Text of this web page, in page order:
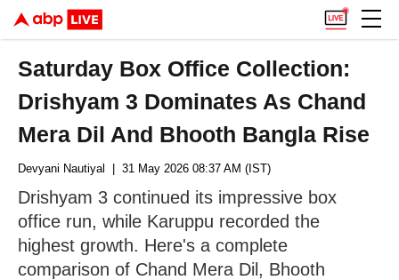
Saturday Box Office Collection:
Drishyam 3 Dominates As Chand
Mera Dil And Bhooth Bangla Rise
Devyani Nautiyal | 31 May 2026 08:37 AM (IST)
Drishyam 3 continued its impressive box
office run, while Karuppu recorded the
highest growth. Here's a complete
comparison of Chand Mera Dil, Bhooth